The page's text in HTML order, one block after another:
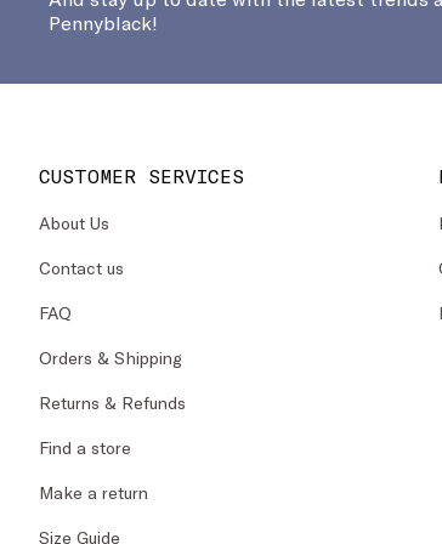
Pennyblack!
CUSTOMER SERVICES
About Us
Contact us
FAQ
Orders & Shipping
Returns & Refunds
Find a store
Make a return
Size Guide